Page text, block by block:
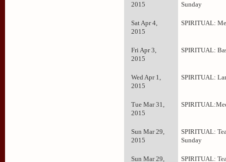
2015
Sunday
Sat Apr 4,
2015
SPIRITUAL:
Fri Apr 3,
2015
SPIRITUAL:
Wed Apr 1,
2015
SPIRITUAL:
Tue Mar 31,
2015
Sun Mar 29,
2015
SPIRITUAL:
Sunday
Sun Mar 29,
SPIRITUAL: